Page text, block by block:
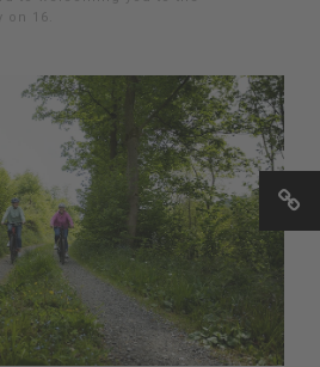
on 16.